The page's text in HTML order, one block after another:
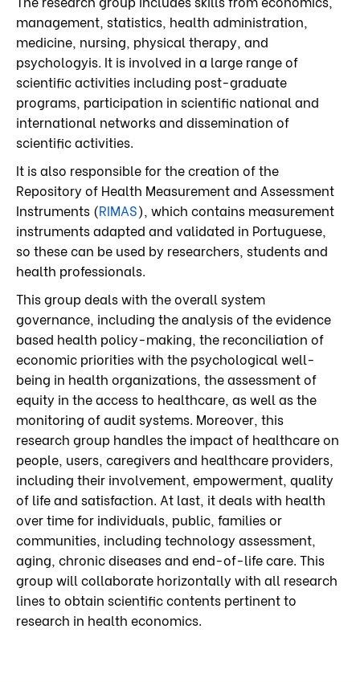
management, statistics, health administration,
medicine, nursing, physical therapy, and
psychologyis. It is involved in a large range of
scientific activities including post-graduate
programs, participation in scientific national and
international networks and dissemination of
scientific activities.
It is also responsible for the creation of the
Repository of Health Measurement and Assessment
Instruments (RIMAS), which contains measurement
instruments adapted and validated in Portuguese,
so these can be used by researchers, students and
health professionals.
This group deals with the overall system
governance, including the analysis of the evidence
based health policy-making, the reconciliation of
economic priorities with the psychological well-
being in health organizations, the assessment of
equity in the access to healthcare, as well as the
monitoring of audit systems. Moreover, this
research group handles the impact of healthcare on
people, users, caregivers and healthcare providers,
including their involvement, empowerment, quality
of life and satisfaction. At last, it deals with health
over time for individuals, public, families or
communities, including technology assessment,
aging, chronic diseases and end-of-life care. This
group will collaborate horizontally with all research
lines to obtain scientific contents pertinent to
research in health economics.